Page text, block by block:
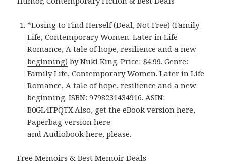
*Losing to Find Herself (Deal, Not Free) (Family
Life, Contemporary Women. Later in Life
Romance, A tale of hope, resilience and a new
beginning) by Nuki King. Price: $4.99. Genre:
Family Life, Contemporary Women. Later in Life
Romance, A tale of hope, resilience and a new
beginning. ISBN: 9798231434916. ASIN:
B0GL4FPQTX.Also, get the eBook versionhere,
Paperbag versionhere
and Audiobookhere, please.
Free Memoirs & Best Memoir Deals